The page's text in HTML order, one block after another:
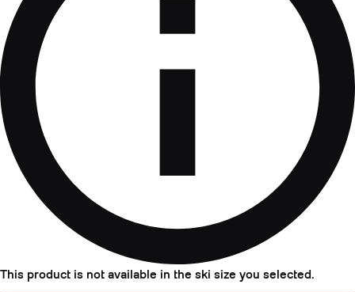
This product is not available in the ski size you selected.